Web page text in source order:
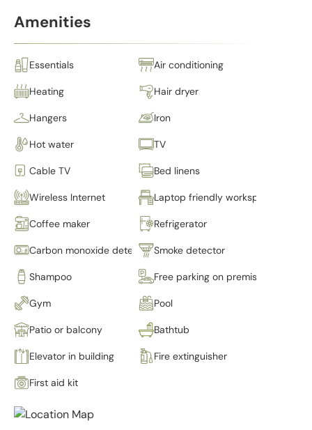
Amenities
Essentials Air conditioning
Heating Hair dryer
Hangers Iron
Hot water TV
Cable TV Bed linens
Wireless Internet Laptop friendly workspace
Coffee maker Refrigerator
Carbon monoxide detector Smoke detector
Shampoo Free parking on premises
Gym Pool
Patio or balcony Bathtub
Elevator in building Fire extinguisher
First aid kit